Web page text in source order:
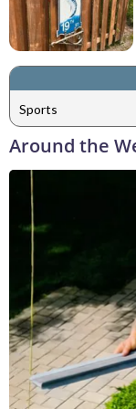
Sports
Around the